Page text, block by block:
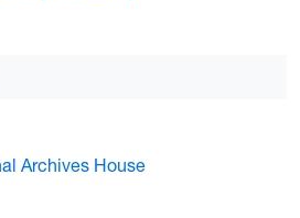
Archives House